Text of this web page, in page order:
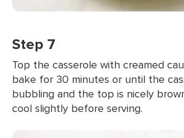
Step 7
Top the casserole with creamed
bake for 30 minutes or until the
bubbling and the top is nicely
cool slightly before serving.